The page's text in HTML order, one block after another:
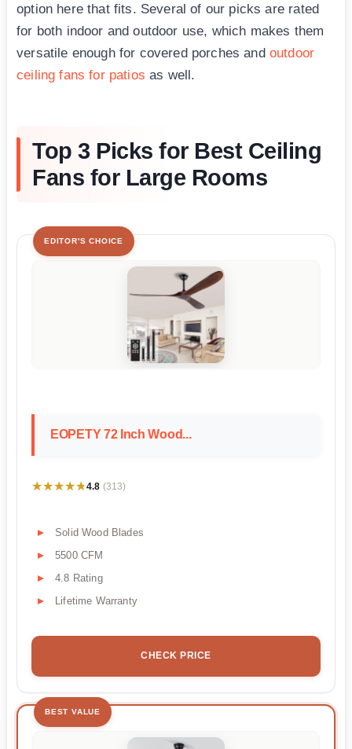
option here that fits. Several of our picks are rated
for both indoor and outdoor use, which makes them
versatile enough for covered porches and outdoor
ceiling fans for patios as well.
Top 3 Picks for Best Ceiling
Fans for Large Rooms
EDITOR'S CHOICE
EOPETY 72 Inch Wood...
★★★★★
★★★★★4.8 (313)
Solid Wood Blades
5500 CFM
4.8 Rating
Lifetime Warranty
CHECK PRICE
BEST VALUE